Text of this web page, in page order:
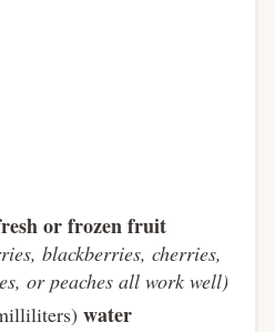
or frozen fruit
blackberries, cherries,
or peaches all work well)
water